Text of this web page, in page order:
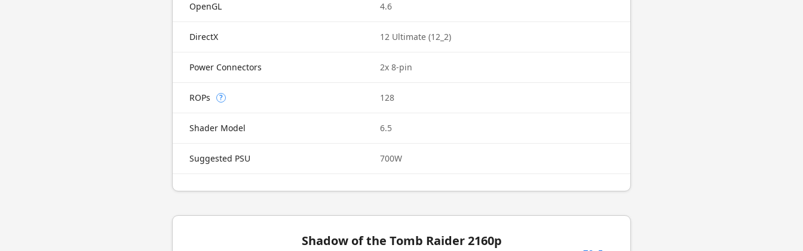
OpenGL 4.6
DirectX 12 Ultimate (12_2)
Power Connectors 2x 8-pin
ROPs ? 128
Shader Model 6.5
Suggested PSU 700W
Shadow of the Tomb Raider 2160p